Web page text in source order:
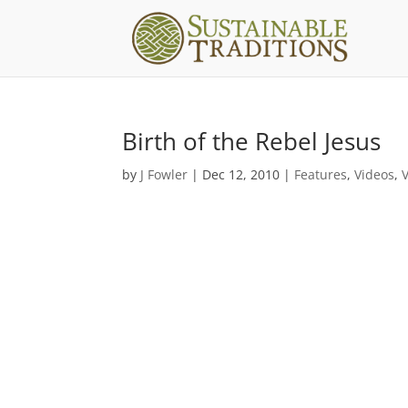
Birth of the Rebel Jesus
by J Fowler | Dec 12, 2010 | Features,Videos,